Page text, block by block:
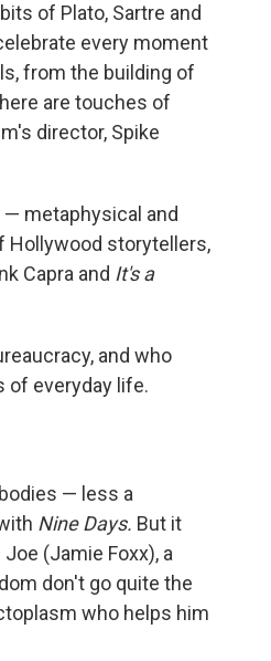
of Plato, Sartre and
every moment
from the building of
are touches of
director, Spike
metaphysical and
Hollywood storytellers,
Capra and It's a
and who
of everyday life.
— less a
Nine Days. But it
(Jamie Foxx), a
don't go quite the
who helps him